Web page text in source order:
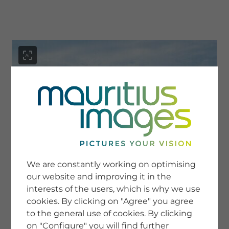
SERVICE
Newsletter SignUp
Tips & Tricks
Buying images
Blog
COMPANY
We are constantly working on optimising
our website and improving it in the
interests of the users, which is why we use
cookies. By clicking on "Agree" you agree
to the general use of cookies. By clicking
on "Configure" you will find further